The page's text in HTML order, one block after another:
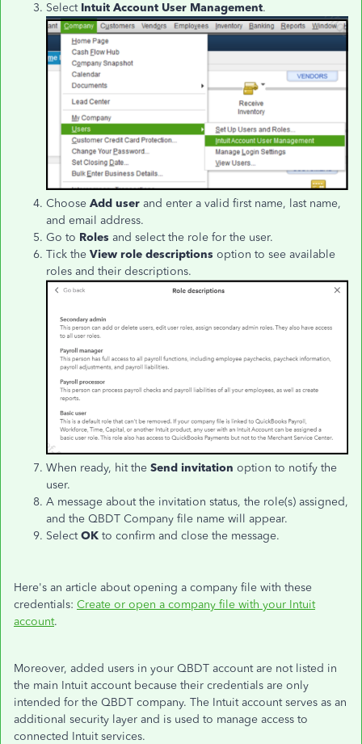
Select Intuit Account User Management.
Choose Add user and enter a valid first name, last name,
and email address.
Go to Roles and select the role for the user.
Tick the View role descriptions option to see available
roles and their descriptions.
When ready, hit the Send invitation option to notify the
user.
A message about the invitation status, the role(s) assigned,
and the QBDT Company file name will appear.
SelectOK to confirm and close the message.
Here's an article about opening a company file with these
credentials: Create or open a company file with your Intuit
account.
Moreover, added users in your QBDT account are not listed in
the main Intuit account because their credentials are only
intended for the QBDT company. The Intuit account serves as an
additional security layer and is used to manage access to
connected Intuit services.